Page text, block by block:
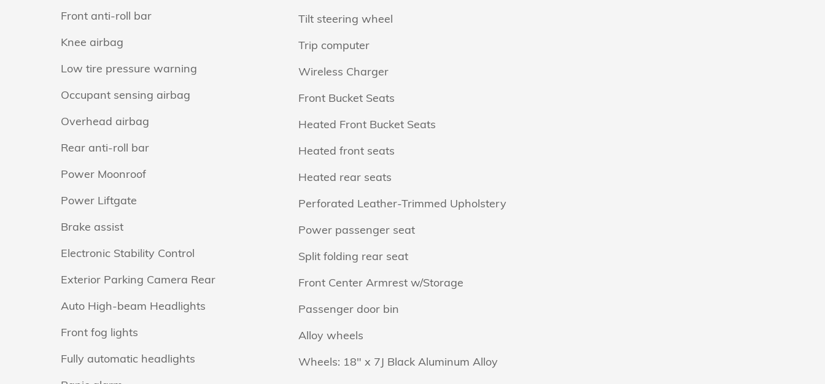
Front anti-roll bar
Knee airbag
Low tire pressure warning
Occupant sensing airbag
Overhead airbag
Rear anti-roll bar
Power Moonroof
Power Liftgate
Brake assist
Electronic Stability Control
Exterior Parking Camera Rear
Auto High-beam Headlights
Front fog lights
Fully automatic headlights
Tilt steering wheel
Trip computer
Wireless Charger
Front Bucket Seats
Heated Front Bucket Seats
Heated front seats
Heated rear seats
Perforated Leather-Trimmed Upholstery
Power passenger seat
Split folding rear seat
Front Center Armrest w/Storage
Passenger door bin
Alloy wheels
Wheels: 18" x 7J Black Aluminum Alloy